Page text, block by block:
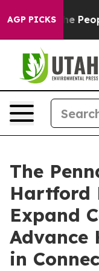
AGP PICKS
vs. The People.
The
Hartford
Expand
Advance
in